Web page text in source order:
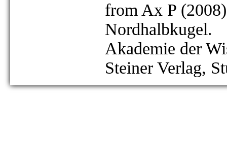
from Ax P
Nordhalbkugel.
Akademie der
Steiner Verlag,